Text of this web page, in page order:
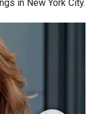
in New York City.